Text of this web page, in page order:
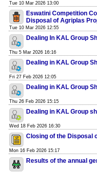
Tue 10 Mar 2026 13:00
Eswatini Competition
Disposal of Agriplas
Tue 10 Mar 2026 12:55
Dealing In KAL Group
Thu 5 Mar 2026 16:16
Dealing in KAL Group
Fri 27 Feb 2026 12:05
Dealing in KAL Group
Thu 26 Feb 2026 15:15
Dealing in KAL Group
Wed 18 Feb 2026 16:30
Closing of the Disposal
Mon 16 Feb 2026 15:17
Results of the annual